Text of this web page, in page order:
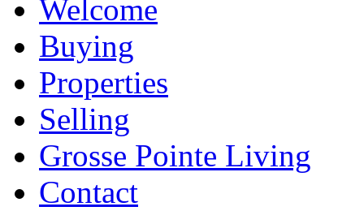
Welcome
Buying
Properties
Selling
Grosse Pointe Living
Contact